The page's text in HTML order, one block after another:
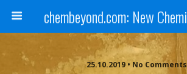
25.10.2019 • No Comments